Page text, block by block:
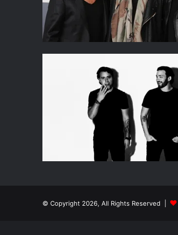
© Copyright 2026, All Rights Reserved |